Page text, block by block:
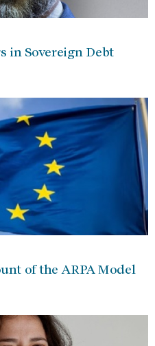
in Sovereign Debt
of the ARPA Model